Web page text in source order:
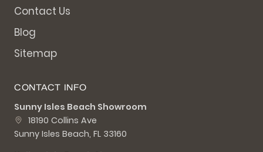
Contact Us
Blog
Sitemap
CONTACT INFO
Sunny Isles Beach Showroom
18190 Collins Ave
Sunny Isles Beach, FL 33160